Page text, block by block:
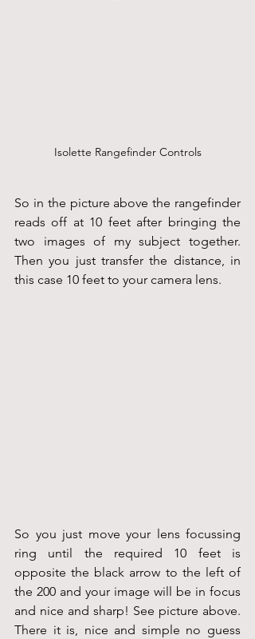
Isolette Rangefinder Controls
So in the picture above the rangefinder
reads off at 10 feet after bringing the
two images of my subject together.
Then you just transfer the distance, in
this case 10 feet to your camera lens.
So you just move your lens focussing
ring until the required 10 feet is
opposite the black arrow to the left of
the 200 and your image will be in focus
and nice and sharp! See picture above.
There it is, nice and simple no guess